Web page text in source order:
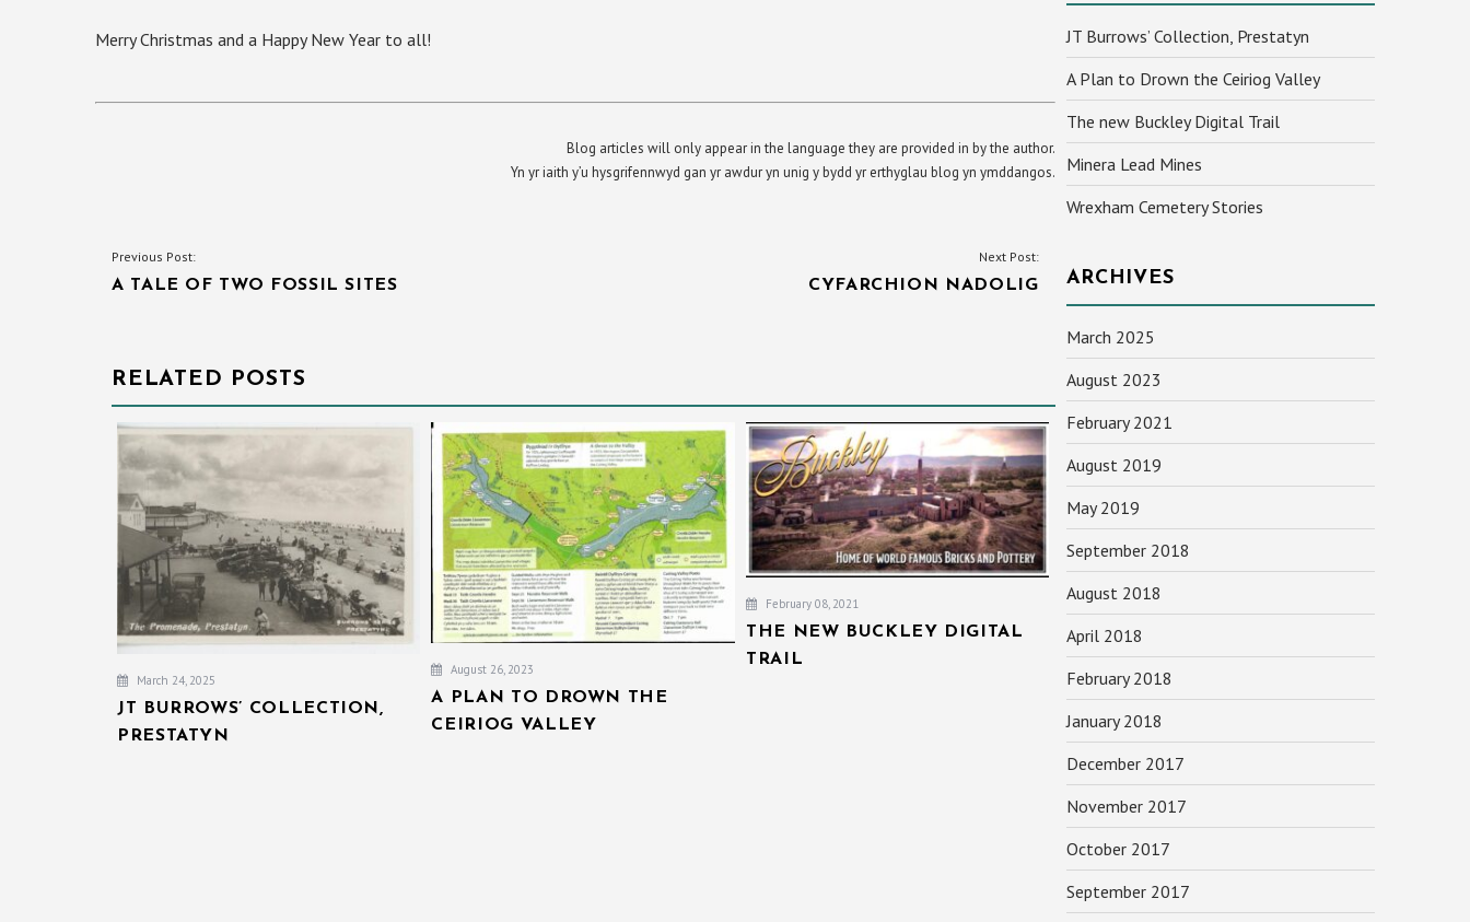
Merry Christmas and a Happy New Year to all!
Blog articles will only appear in the language they are provided in by the author.
Yn yr iaith y’u hysgrifennwyd gan yr awdur yn unig y bydd yr erthyglau blog yn ymddangos.
POST
NAVIGATION
Previous Post:
A TALE OF TWO FOSSIL SITES
Next Post:
CYFARCHION NADOLIG
RELATED POSTS
March 24, 2025
JT BURROWS’ COLLECTION,
PRESTATYN
August 26, 2023
A PLAN TO DROWN THE
CEIRIOG VALLEY
February 08, 2021
THE NEW BUCKLEY DIGITAL
TRAIL
JT Burrows’ Collection, Prestatyn
A Plan to Drown the Ceiriog Valley
The new Buckley Digital Trail
Minera Lead Mines
Wrexham Cemetery Stories
ARCHIVES
March 2025
August 2023
February 2021
August 2019
May 2019
September 2018
August 2018
April 2018
February 2018
January 2018
December 2017
November 2017
October 2017
September 2017